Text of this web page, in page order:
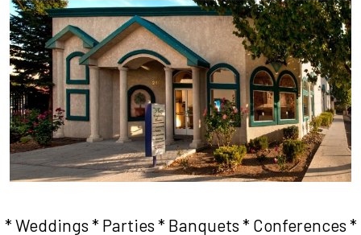
* Weddings * Parties * Banquets * Conferences *